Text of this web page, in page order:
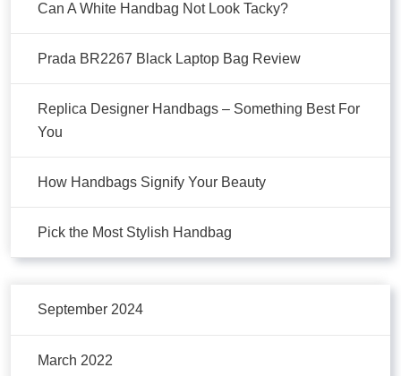
Can A White Handbag Not Look Tacky?
Prada BR2267 Black Laptop Bag Review
Replica Designer Handbags – Something Best For
You
How Handbags Signify Your Beauty
Pick the Most Stylish Handbag
September 2024
March 2022